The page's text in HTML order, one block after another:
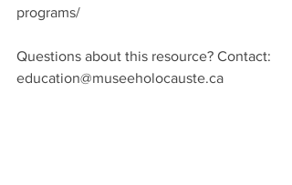
programs/
Questions about this resource? Contact:
education@museeholocauste.ca